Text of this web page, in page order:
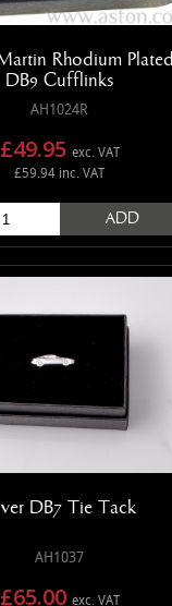
Rhodium Plated
DB9 Cufflinks
AH1024R
£49.95 exc. VAT
£59.94 inc. VAT
ADD
DB7 Tie Tack
AH1037
£65.00 exc. VAT